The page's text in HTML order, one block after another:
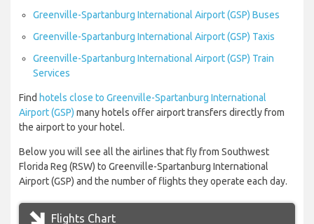
Greenville-Spartanburg International Airport (GSP) Buses
Greenville-Spartanburg International Airport (GSP) Taxis
Greenville-Spartanburg International Airport (GSP) Train
Services
Find hotels close to Greenville-Spartanburg International
Airport (GSP) many hotels offer airport transfers directly from
the airport to your hotel.
Below you will see all the airlines that fly from Southwest
Florida Reg (RSW) to Greenville-Spartanburg International
Airport (GSP) and the number of flights they operate each day.
Flights Chart